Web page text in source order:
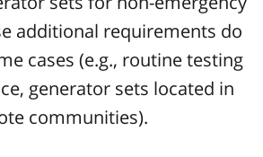
additional requirements do
cases (e.g., routine testing
generator sets located in
communities).